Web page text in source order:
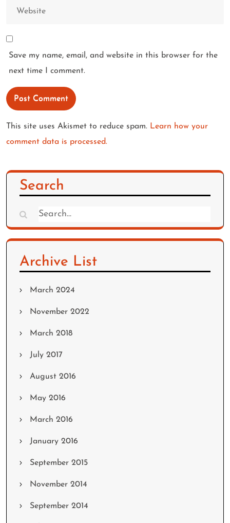
Save my name, email, and website in this browser for the
next time I comment.
This site uses Akismet to reduce spam. Learn how your
comment data is processed.
Search
Search
for:
Archive List
March 2024
November 2022
March 2018
July 2017
August 2016
May 2016
March 2016
January 2016
September 2015
November 2014
September 2014